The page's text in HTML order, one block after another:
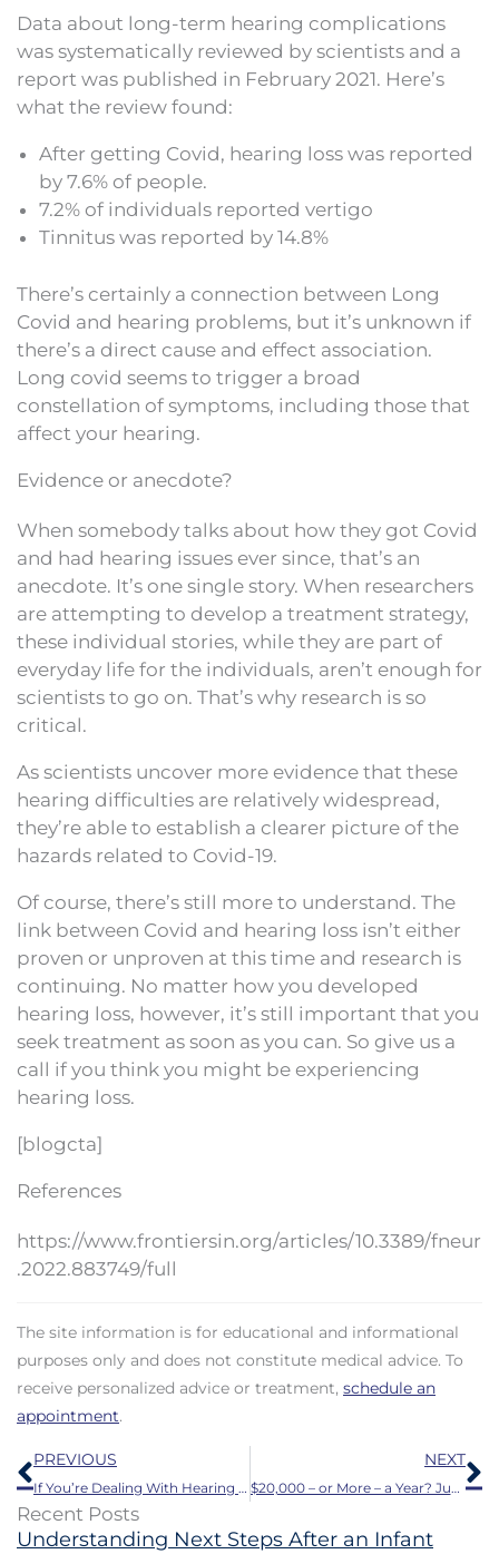
Data about long-term hearing complications
was systematically reviewed by scientists and a
report was published in February 2021. Here’s
what the review found:
After getting Covid, hearing loss was reported
by 7.6% of people.
7.2% of individuals reported vertigo
Tinnitus was reported by 14.8%
There’s certainly a connection between Long
Covid and hearing problems, but it’s unknown if
there’s a direct cause and effect association.
Long covid seems to trigger a broad
constellation of symptoms, including those that
affect your hearing.
Evidence or anecdote?
When somebody talks about how they got Covid
and had hearing issues ever since, that’s an
anecdote. It’s one single story. When researchers
are attempting to develop a treatment strategy,
these individual stories, while they are part of
everyday life for the individuals, aren’t enough for
scientists to go on. That’s why research is so
critical.
As scientists uncover more evidence that these
hearing difficulties are relatively widespread,
they’re able to establish a clearer picture of the
hazards related to Covid-19.
Of course, there’s still more to understand. The
link between Covid and hearing loss isn’t either
proven or unproven at this time and research is
continuing. No matter how you developed
hearing loss, however, it’s still important that you
seek treatment as soon as you can. So give us a
call if you think you might be experiencing
hearing loss.
[blogcta]
References
https://www.frontiersin.org/articles/10.3389/fneur
.2022.883749/full
The site information is for educational and informational
purposes only and does not constitute medical advice. To
receive personalized advice or treatment, schedule an
appointment.
Prev
PREVIOUS
If You’re Dealing With Hearing Loss, These Guidelines Will Keep You Safer
NEXT
$20,000 – or More – a Year? Just for Wearing a Hearing Aid?
Recent Posts
Understanding Next Steps After an Infant